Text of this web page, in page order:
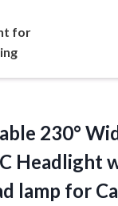
for
230°
Headlight
lamp for